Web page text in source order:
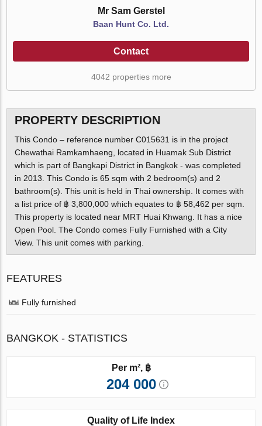
Mr Sam Gerstel
Baan Hunt Co. Ltd.
Contact
4042 properties more
PROPERTY DESCRIPTION
This Condo – reference number C015631 is in the project
Chewathai Ramkamhaeng, located in Huamak Sub District
which is part of Bangkapi District in Bangkok - was completed
in 2013. This Condo is 65 sqm with 2 bedroom(s) and 2
bathroom(s). This unit is held in Thai ownership. It comes with
a list price of ฿ 3,800,000 which equates to ฿ 58,462 per sqm.
This property is located near MRT Huai Khwang. It has a nice
Open Pool. The Condo comes Fully Furnished with a City
View. This unit comes with parking.
FEATURES
Fully furnished
BANGKOK - STATISTICS
Per m², ฿
204 000
Quality of Life Index